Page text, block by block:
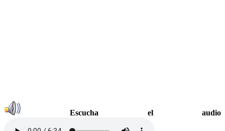
Escucha el audio